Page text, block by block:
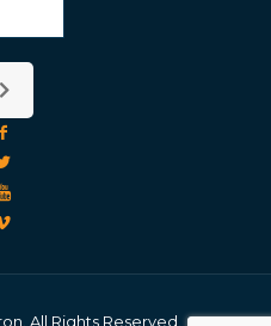
All Rights Reserved.